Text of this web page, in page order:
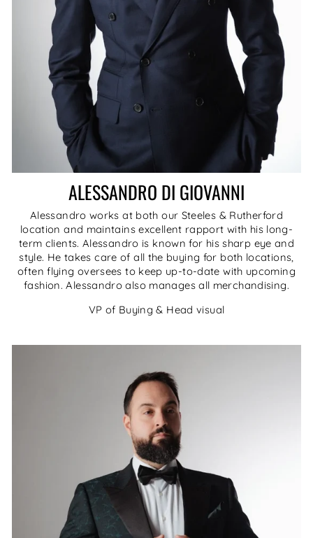
ALESSANDRO DI GIOVANNI
Alessandro works at both our Steeles & Rutherford
location and maintains excellent rapport with his long-
term clients. Alessandro is known for his sharp eye and
style. He takes care of all the buying for both locations,
often flying oversees to keep up-to-date with upcoming
fashion. Alessandro also manages all merchandising.
VP of Buying & Head visual